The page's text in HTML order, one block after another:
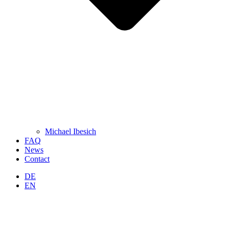
Michael Ibesich
FAQ
News
Contact
DE
EN